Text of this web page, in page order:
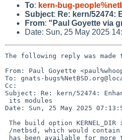
To: kern-bug-
Subject: Re: kern/52474:
From: "Paul Goyette via
Date: Sun, 25 May 2025
The following reply was made
From: Paul Goyette
To: gnats-
Cc:
Subject: Re: kern/52474:
Date: Sun, 25 May 2025